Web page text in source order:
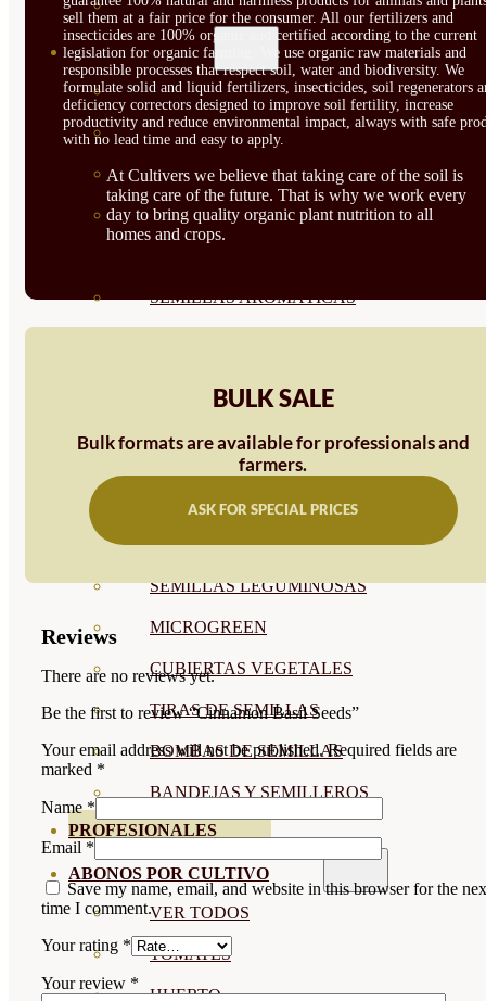
GROWPUNCH
SEMILLAS
VER TODAS
BIODINÁMICAS DEMETER
HORTALIZA FRUTO
SEMILLAS HORTALIZA DE
SEMILLAS AROMÁTICAS
SEMILLAS TRADICIONALES
SEMILLAS BRASICAS
SEMILLAS RAÍZ
SEMILLAS LEGUMINOSAS
MICROGREEN
CUBIERTAS VEGETALES
TIRAS DE SEMILLAS
BOMBAS DE SEMILLAS
BANDEJAS Y SEMILLEROS
PROFESIONALES
ABONOS POR CULTIVO
VER TODOS
TOMATES
HUERTO
sell them at a fair price for the consumer. All our fertilizers and
insecticides are 100% organic and certified according to the current
legislation for organic farming. We use organic raw materials and
responsible processes that respect soil, water and biodiversity. We
formulate solid and liquid fertilizers, insecticides, soil regenerators
deficiency correctors designed to improve soil fertility, increase
productivity and reduce environmental impact, always with safe
with no lead time and easy to apply.
At Cultivers we believe that taking care of the soil is
taking care of the future. That is why we work every
day to bring quality organic plant nutrition to all
homes and crops.
BULK SALE
Bulk formats are available for professionals and
farmers.
ASK FOR SPECIAL PRICES
Reviews
There are no reviews yet.
Be the first to review “Cinnamon Basil Seeds”
Your email address will not be published. Required fields are
marked *
Name*
Email *
Save my name, email, and website in this browser for the
time I comment.
Your rating *
Your review *